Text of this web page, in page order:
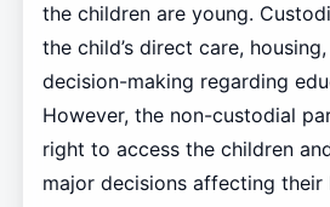
the children are young.
the child’s direct care,
decision-making regarding
However, the non-custodial
right to access the children
major decisions affecting their